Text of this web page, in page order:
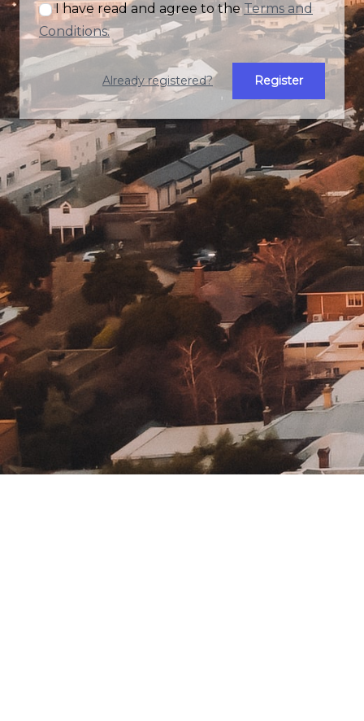
I have read and agree to theTerms and
Conditions.
Already registered? Register